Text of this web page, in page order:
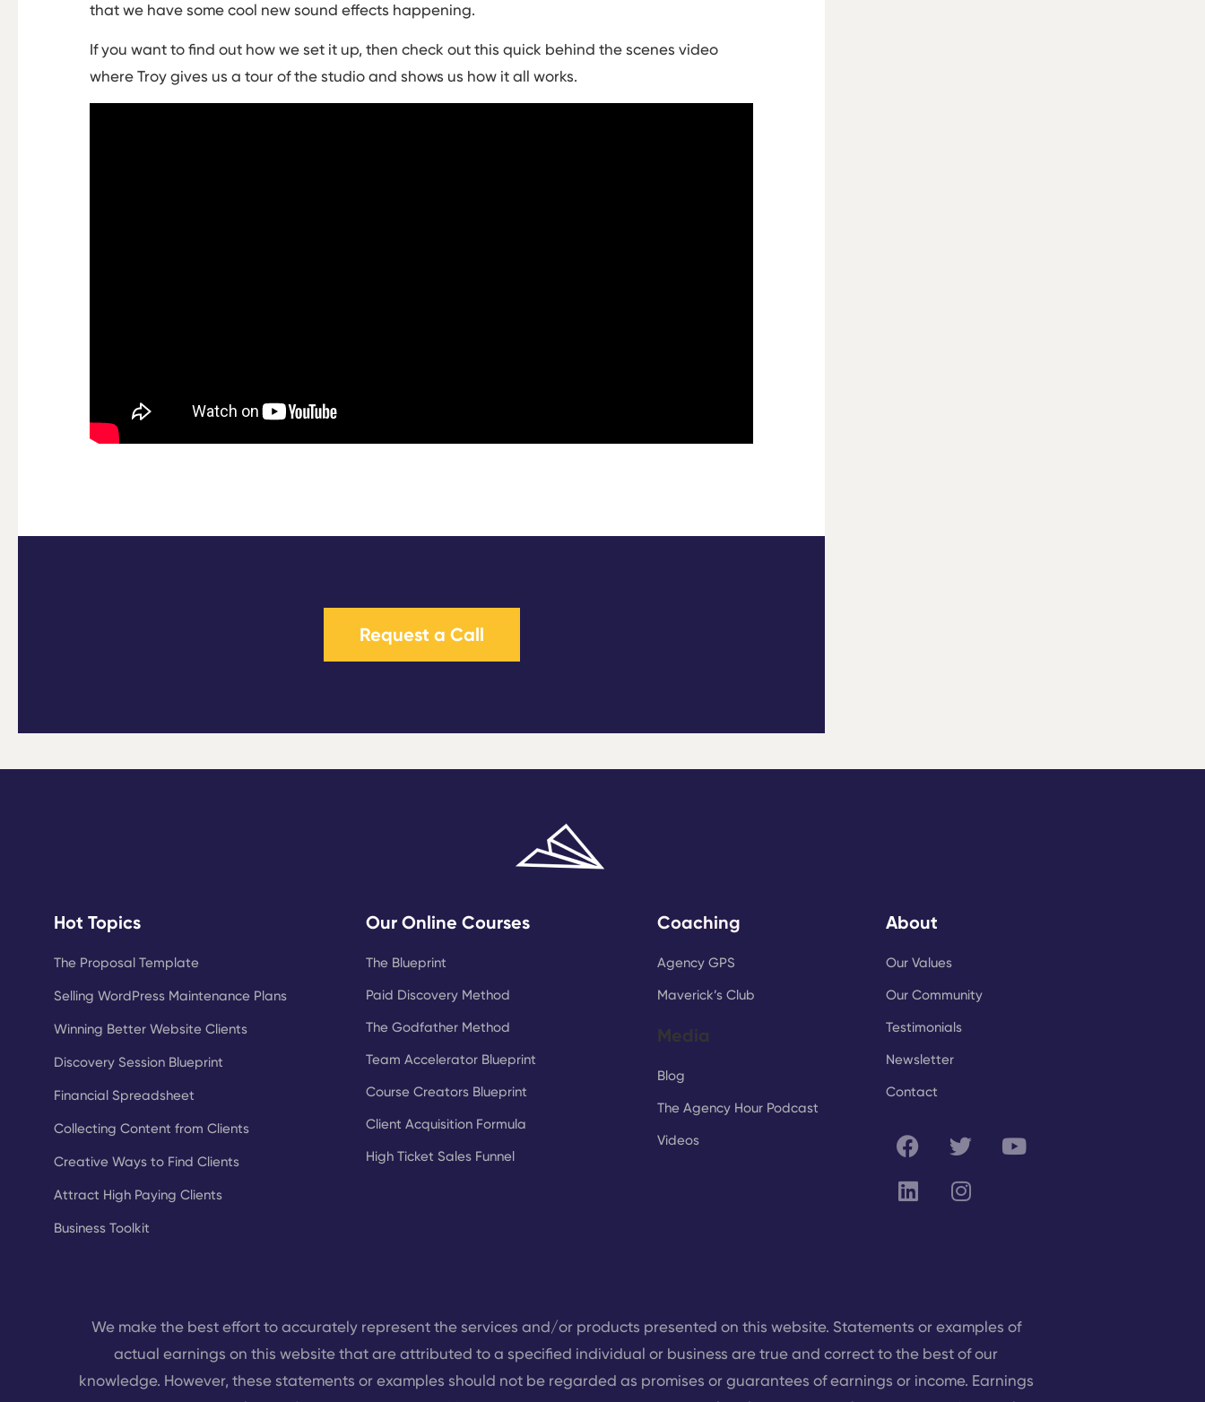
that we have some cool new sound effects happening.
If you want to find out how we set it up, then check out this quick behind the scenes video
where Troy gives us a tour of the studio and shows us how it all works.
Request a Call
Hot Topics
The Proposal Template
Selling WordPress Maintenance Plans
Winning Better Website Clients
Discovery Session Blueprint
Financial Spreadsheet
Collecting Content from Clients
Creative Ways to Find Clients
Attract High Paying Clients
Business Toolkit
Our Online Courses
The Blueprint
Paid Discovery Method
The Godfather Method
Team Accelerator Blueprint
Course Creators Blueprint
Client Acquisition Formula
High Ticket Sales Funnel
Coaching
Agency GPS
Maverick’s Club
Media
Blog
The Agency Hour Podcast
Videos
About
Our Values
Our Community
Testimonials
Newsletter
Contact
We make the best effort to accurately represent the services and/or products presented on this website. Statements or examples of
actual earnings on this website that are attributed to a specified individual or business are true and correct to the best of our
knowledge. However, these statements or examples should not be regarded as promises or guarantees of earnings or income. Earnings